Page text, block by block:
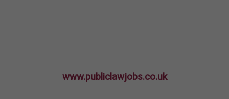
www.publiclawjobs.co.uk